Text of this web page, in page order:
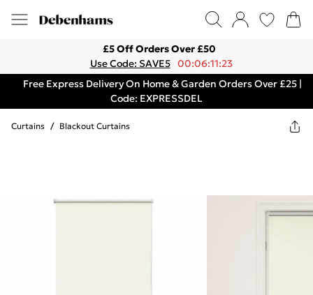
£5 Off Orders Over £50
Use Code: SAVE5 00:06:11:23
Free Express Delivery On Home & Garden Orders Over £25 |
Code: EXPRESSDEL
Curtains / Blackout Curtains